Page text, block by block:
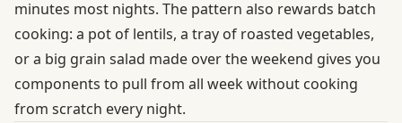
minutes most nights. The pattern also rewards batch
cooking: a pot of lentils, a tray of roasted vegetables,
or a big grain salad made over the weekend gives you
components to pull from all week without cooking
from scratch every night.